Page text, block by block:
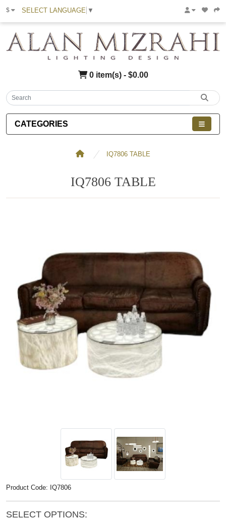
$ SELECT LANGUAGE ▼
0 item(s) - $0.00
CATEGORIES
IQ7806 TABLE
IQ7806 TABLE
Product Code: IQ7806
SELECT OPTIONS: